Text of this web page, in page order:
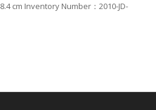
cm Inventory Number：2010-JD-